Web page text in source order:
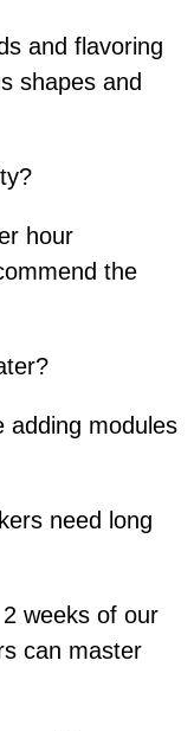
and flavoring
shapes and
hour
the
adding modules
need long
weeks of our
can master